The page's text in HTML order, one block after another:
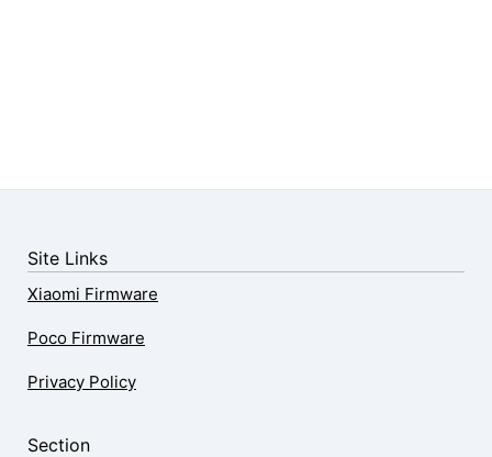
Site Links
Xiaomi Firmware
Poco Firmware
Privacy Policy
Section